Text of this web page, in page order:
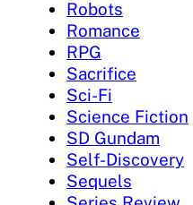
Robots
Romance
RPG
Sacrifice
Sci-Fi
Science Fiction
SD Gundam
Self-Discovery
Sequels